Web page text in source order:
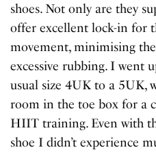
shoes. Not only are they
offer excellent lock-in for
movement, minimising
excessive rubbing. I went
usual size 4UK to a 5UK,
room in the toe box for a
HIIT training. Even with
shoe I didn’t experience